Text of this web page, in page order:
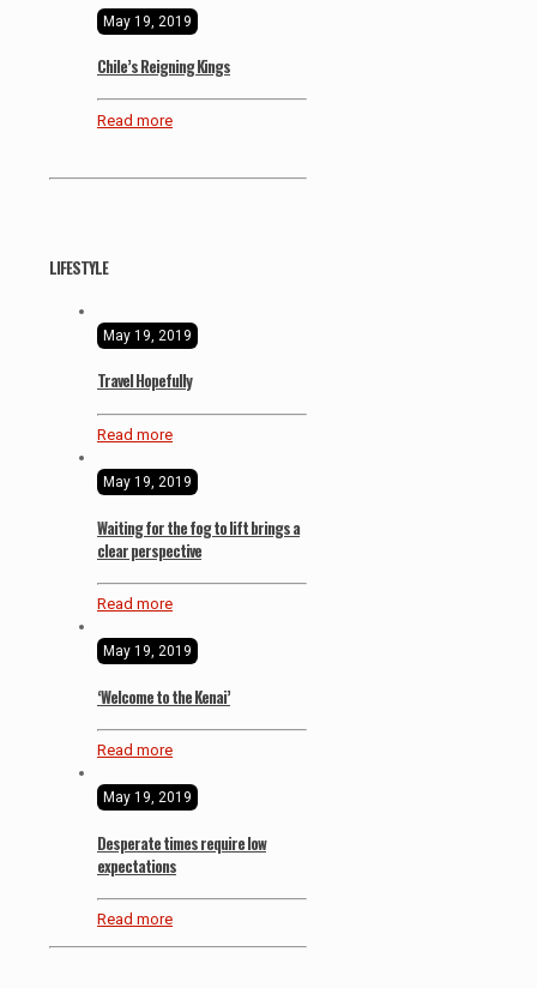
May 19, 2019
Chile’s Reigning Kings
Read more
LIFESTYLE
May 19, 2019
Travel Hopefully
Read more
May 19, 2019
Waiting for the fog to lift brings a
clear perspective
Read more
May 19, 2019
‘Welcome to the Kenai’
Read more
May 19, 2019
Desperate times require low
expectations
Read more